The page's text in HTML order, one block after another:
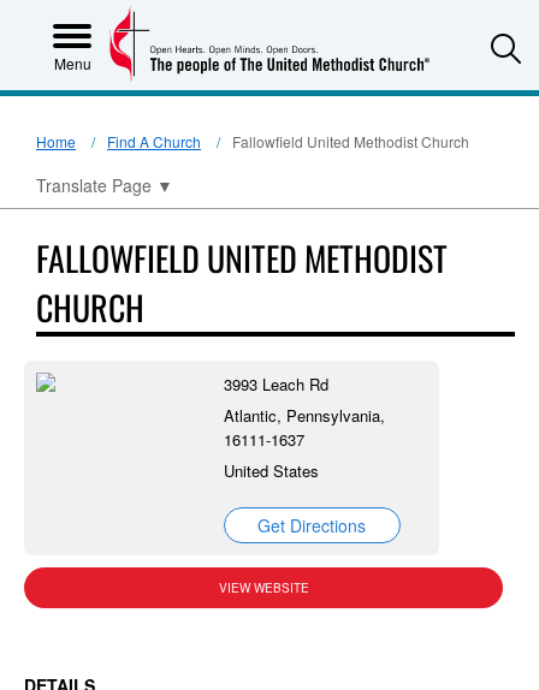
Menu
Home Find A Church Fallowfield United Methodist Church
Translate Page ▼
FALLOWFIELD UNITED METHODIST
CHURCH
3993 Leach Rd
Atlantic, Pennsylvania,
16111-1637
United States
Get Directions
VIEW WEBSITE
DETAILS